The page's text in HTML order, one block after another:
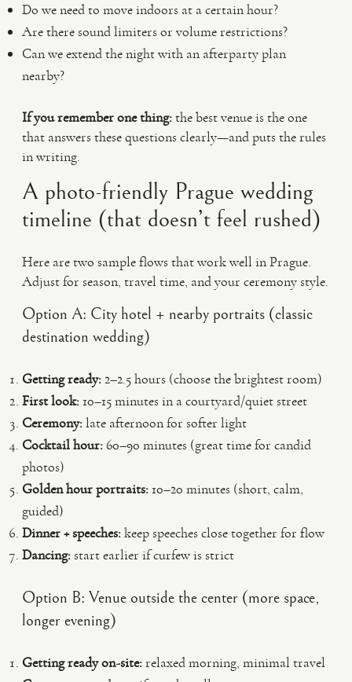
Do we need to move indoors at a certain hour?
Are there sound limiters or volume restrictions?
Can we extend the night with an afterparty plan
nearby?
If you remember one thing:the best venue is the one
that answers these questions clearly—and puts the rules
in writing.
A photo-friendly Prague wedding
timeline (that doesn’t feel rushed)
Here are two sample flows that work well in Prague.
Adjust for season, travel time, and your ceremony style.
Option A: City hotel + nearby portraits (classic
destination wedding)
Getting ready:2–2.5 hours (choose the brightest room)
First look:10–15 minutes in a courtyard/quiet street
Ceremony:late afternoon for softer light
Cocktail hour:60–90 minutes (great time for candid
photos)
Golden hour portraits:10–20 minutes (short, calm,
guided)
Dinner + speeches:keep speeches close together for flow
Dancing:start earlier if curfew is strict
Option B: Venue outside the center (more space,
longer evening)
Getting ready on-site:relaxed morning, minimal travel